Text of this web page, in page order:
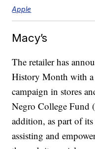
Apple
Macy’s
The retailer has
History Month with
campaign in stores
Negro College Fund
addition, as part of
assisting and